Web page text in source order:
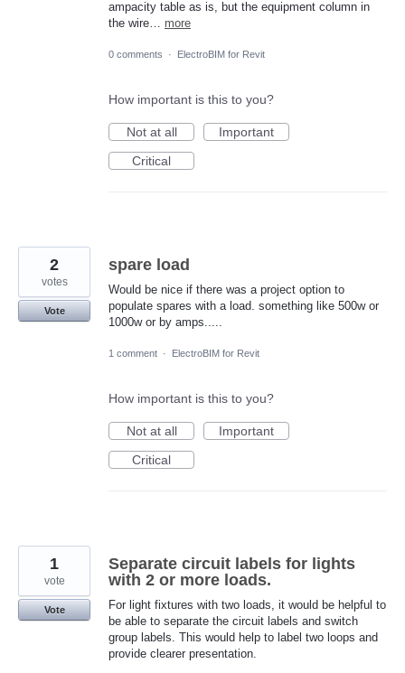
ampacity table as is, but the equipment column in
the wire… more
0 comments · ElectroBIM for Revit
How important is this to you?
Not at all
Important
Critical
spare load
Would be nice if there was a project option to
populate spares with a load. something like 500w or
1000w or by amps.....
2
votes
Vote
1 comment · ElectroBIM for Revit
How important is this to you?
Not at all
Important
Critical
Separate circuit labels for lights
with 2 or more loads.
For light fixtures with two loads, it would be helpful to
be able to separate the circuit labels and switch
group labels. This would help to label two loops and
provide clearer presentation.
1
vote
Vote